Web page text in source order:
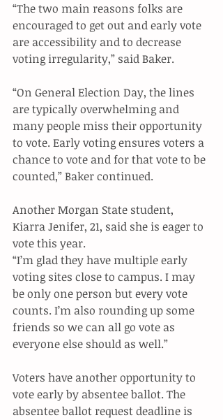
“The two main reasons folks are
encouraged to get out and early vote
are accessibility and to decrease
voting irregularity,” said Baker.
“On General Election Day, the lines
are typically overwhelming and
many people miss their opportunity
to vote. Early voting ensures voters a
chance to vote and for that vote to be
counted,” Baker continued.
Another Morgan State student,
Kiarra Jenifer, 21, said she is eager to
vote this year.
“I’m glad they have multiple early
voting sites close to campus. I may
be only one person but every vote
counts. I’m also rounding up some
friends so we can all go vote as
everyone else should as well.”
Voters have another opportunity to
vote early by absentee ballot. The
absentee ballot request deadline is